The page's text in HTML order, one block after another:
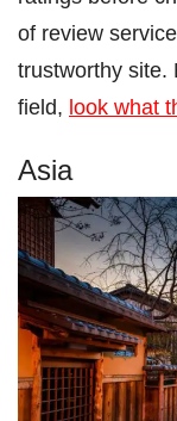
of review
trustworthy site.
field, look what
Asia